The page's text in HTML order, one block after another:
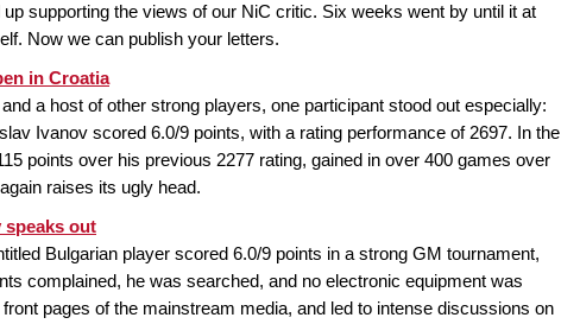
supporting the views of our NiC critic. Six weeks went by until it at
Now we can publish your letters.
in Croatia
a host of other strong players, one participant stood out especially:
Ivanov scored 6.0/9 points, with a rating performance of 2697. In the
points over his previous 2277 rating, gained in over 400 games over
raises its ugly head.
speaks out
Bulgarian player scored 6.0/9 points in a strong GM tournament,
complained, he was searched, and no electronic equipment was
pages of the mainstream media, and led to intense discussions on